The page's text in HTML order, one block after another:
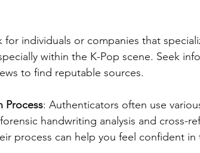
for individuals or companies that
within the K-Pop scene. Seek
to find reputable sources.
Process: Authenticators often use
handwriting analysis and cross-
process can help you feel confident in